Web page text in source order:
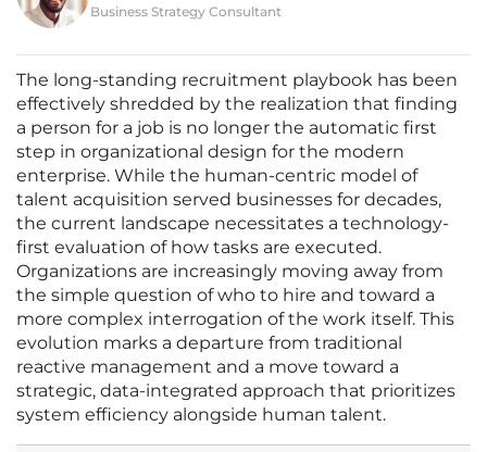
Business Strategy Consultant
The long-standing recruitment playbook has been
effectively shredded by the realization that finding
a person for a job is no longer the automatic first
step in organizational design for the modern
enterprise. While the human-centric model of
talent acquisition served businesses for decades,
the current landscape necessitates a technology-
first evaluation of how tasks are executed.
Organizations are increasingly moving away from
the simple question of who to hire and toward a
more complex interrogation of the work itself. This
evolution marks a departure from traditional
reactive management and a move toward a
strategic, data-integrated approach that prioritizes
system efficiency alongside human talent.